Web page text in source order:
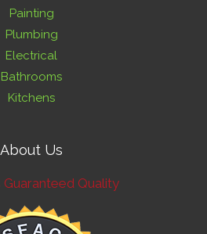
Painting
Plumbing
Electrical
Bathrooms
Kitchens
About Us
Guaranteed Quality